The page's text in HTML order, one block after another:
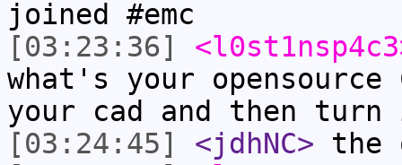
joined #emc
[03:23:36]
what's your opensource
your cad and then
[03:24:45]
<jdhNC> the